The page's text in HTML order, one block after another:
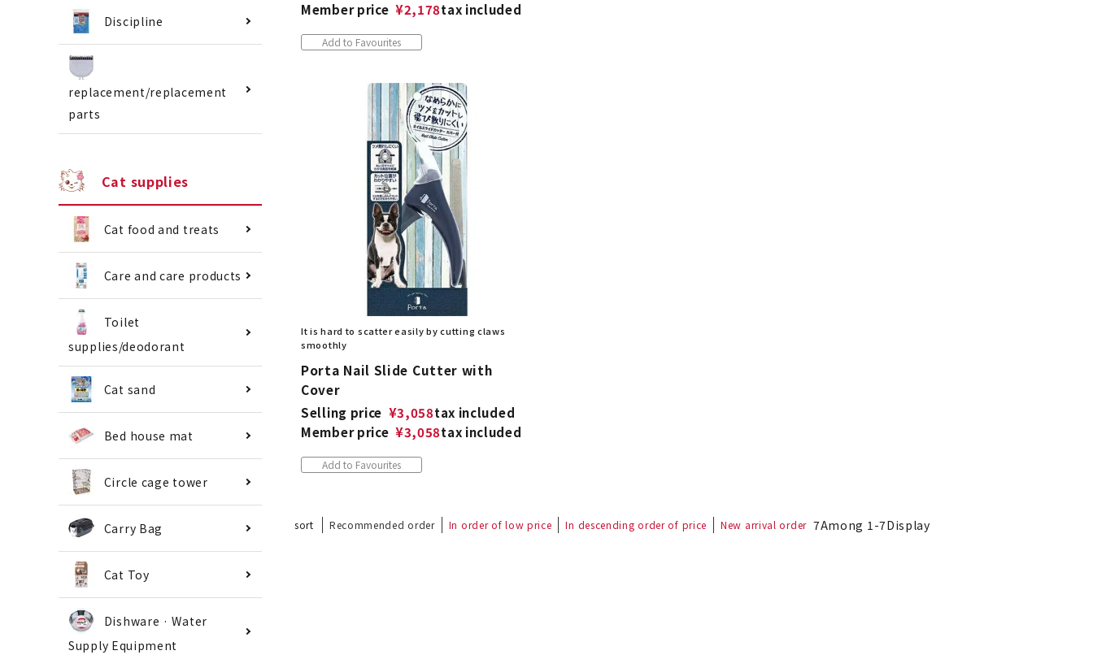
Discipline
replacement/replacement
parts
Cat supplies
Cat food and treats
Care and care products
Toilet
supplies/deodorant
Cat sand
Bed house mat
Circle cage tower
Carry Bag
Cat Toy
Dishware · Water
Supply Equipment
Member price ¥2,178tax included
Add to Favourites
It is hard to scatter easily by cutting claws
smoothly
Porta Nail Slide Cutter with
Cover
Selling price ¥3,058tax included
Member price ¥3,058tax included
Add to Favourites
sort Recommended order In order of low price In descending order of price New arrival order 7Among 1-7Display